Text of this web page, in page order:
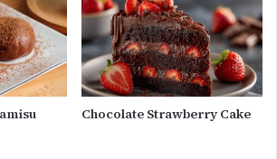
Chocolate Strawberry Cake